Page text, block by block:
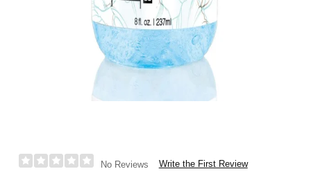
No Reviews Write the First Review